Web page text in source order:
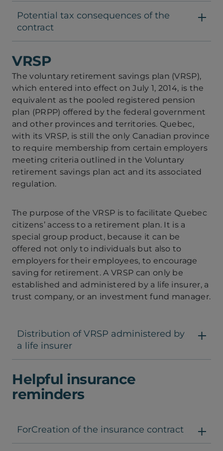
Potential tax consequences of the
contract
VRSP
The voluntary retirement savings plan (VRSP),
which entered into effect on July 1, 2014, is the
equivalent as the pooled registered pension
plan (PRPP) offered by the federal government
and other provinces and territories. Quebec,
with its VRSP, is still the only Canadian province
to require membership from certain employers
meeting criteria outlined in the Voluntary
retirement savings plan act and its associated
regulation.
The purpose of the VRSP is to facilitate Quebec
citizens’ access to a retirement plan. It is a
special group product, because it can be
offered not only to individuals but also to
employers for their employees, to encourage
saving for retirement. A VRSP can only be
established and administered by a life insurer, a
trust company, or an investment fund manager.
Distribution of VRSP administered by
a life insurer
Helpful insurance
reminders
ForCreation of the insurance contract